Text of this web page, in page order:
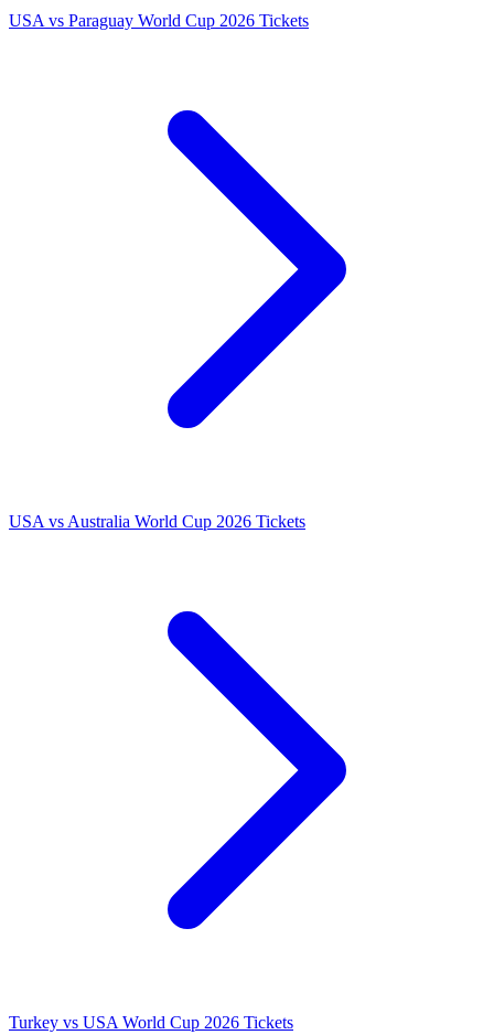
USA vs Paraguay World Cup 2026 Tickets
USA vs Australia World Cup 2026 Tickets
Turkey vs USA World Cup 2026 Tickets